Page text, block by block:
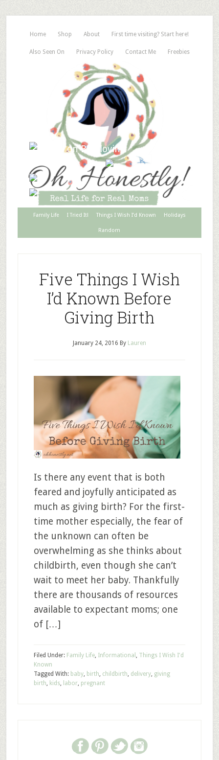
Home Shop About First time visiting? Start here!
Also Seen On Privacy Policy Contact Me Freebies
Family Life I Tried It! Things I Wish I’d Known Holidays
Random
Five Things I Wish
I’d Known Before
Giving Birth
January 24, 2016 By Lauren
Is there any event that is both
feared and joyfully anticipated as
much as giving birth? For the first-
time mother especially, the fear of
the unknown can often be
overwhelming as she thinks about
childbirth, even though she can’t
wait to meet her baby. Thankfully
there are thousands of resources
available to expectant moms; one
of […]
Filed Under: Family Life, Informational , Things I Wish I'd
Known
Tagged With: baby, birth, childbirth, delivery, giving
birth, kids, labor, pregnant